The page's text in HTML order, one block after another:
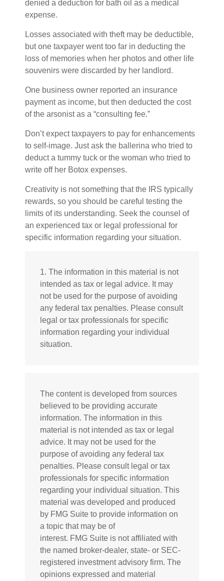
denied a deduction for bath oil as a medical
expense.
Losses associated with theft may be deductible,
but one taxpayer went too far in deducting the
loss of memories when her photos and other life
souvenirs were discarded by her landlord.
One business owner reported an insurance
payment as income, but then deducted the cost
of the arsonist as a “consulting fee.”
Don’t expect taxpayers to pay for enhancements
to self-image. Just ask the ballerina who tried to
deduct a tummy tuck or the woman who tried to
write off her Botox expenses.
Creativity is not something that the IRS typically
rewards, so you should be careful testing the
limits of its understanding. Seek the counsel of
an experienced tax or legal professional for
specific information regarding your situation.
1. The information in this material is not
intended as tax or legal advice. It may
not be used for the purpose of avoiding
any federal tax penalties. Please consult
legal or tax professionals for specific
information regarding your individual
situation.
The content is developed from sources
believed to be providing accurate
information. The information in this
material is not intended as tax or legal
advice. It may not be used for the
purpose of avoiding any federal tax
penalties. Please consult legal or tax
professionals for specific information
regarding your individual situation. This
material was developed and produced
by FMG Suite to provide information on
a topic that may be of
interest. FMG Suite is not affiliated with
the named broker-dealer, state- or SEC-
registered investment advisory firm. The
opinions expressed and material